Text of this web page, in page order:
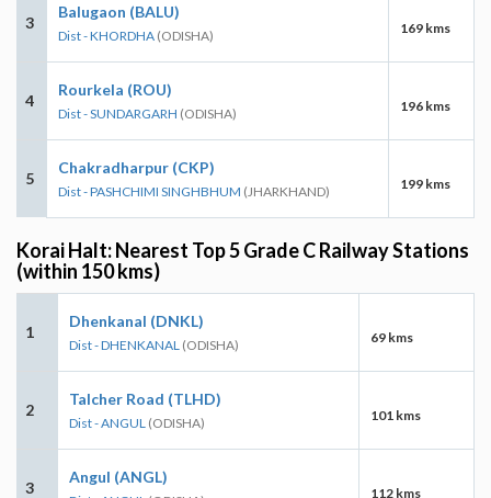
3
Balugaon (BALU)
Dist - KHORDHA (ODISHA) 169 kms
4
Rourkela (ROU)
Dist - SUNDARGARH (ODISHA) 196 kms
5
Chakradharpur (CKP)
Dist - PASHCHIMI SINGHBHUM (JHARKHAND) 199 kms
Korai Halt: Nearest Top 5 Grade C Railway Stations
(within 150 kms)
1
Dhenkanal (DNKL)
Dist - DHENKANAL (ODISHA) 69 kms
2
Talcher Road (TLHD)
Dist - ANGUL (ODISHA) 101 kms
3
Angul (ANGL)
112 kms